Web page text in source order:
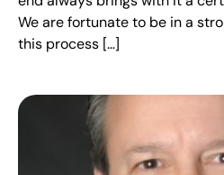
We are fortunate to be in a
this process […]